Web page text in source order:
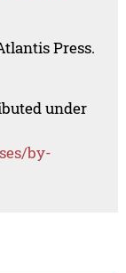
Press.
under
by-